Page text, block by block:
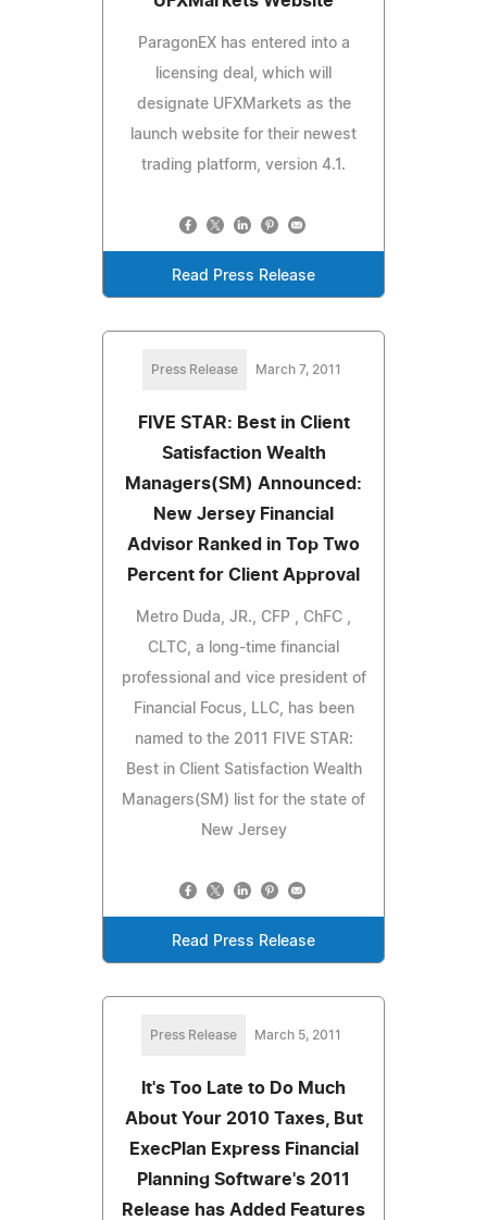
ParagonEX has entered into a
licensing deal, which will
designate UFXMarkets as the
launch website for their newest
trading platform, version 4.1.
Read Press Release
Press Release March 7, 2011
FIVE STAR: Best in Client
Satisfaction Wealth
Managers(SM) Announced:
New Jersey Financial
Advisor Ranked in Top Two
Percent for Client Approval
Metro Duda, JR., CFP , ChFC ,
CLTC, a long-time financial
professional and vice president of
Financial Focus, LLC, has been
named to the 2011 FIVE STAR:
Best in Client Satisfaction Wealth
Managers(SM) list for the state of
New Jersey
Read Press Release
Press Release March 5, 2011
It's Too Late to Do Much
About Your 2010 Taxes, But
ExecPlan Express Financial
Planning Software's 2011
Release has Added Features